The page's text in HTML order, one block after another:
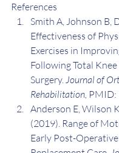
References
Smith A, Johnson B,
Effectiveness of
Exercises in
Following Total
Surgery. Journal of
Rehabilitation, PMID:
Anderson E, Wilson
(2019). Range of
Early Post-